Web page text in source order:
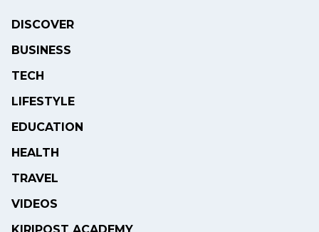
DISCOVER
BUSINESS
TECH
LIFESTYLE
EDUCATION
HEALTH
TRAVEL
VIDEOS